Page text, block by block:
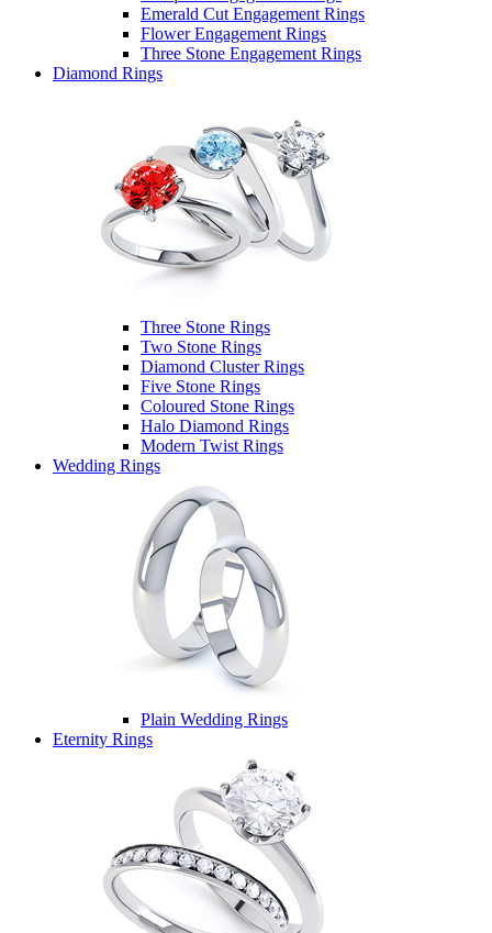
Emerald Cut Engagement Rings
Flower Engagement Rings
Three Stone Engagement Rings
Diamond Rings
Three Stone Rings
Two Stone Rings
Diamond Cluster Rings
Five Stone Rings
Coloured Stone Rings
Halo Diamond Rings
Modern Twist Rings
Wedding Rings
Plain Wedding Rings
Eternity Rings